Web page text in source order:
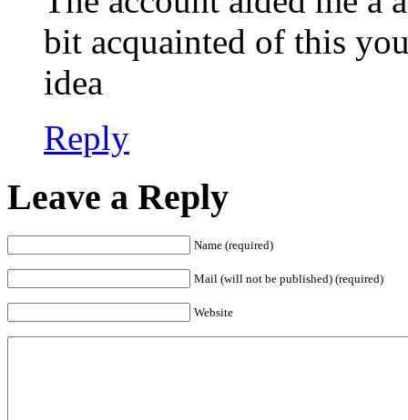
bit acquainted of this
idea
Reply
Leave a Reply
Name (required)
Mail (will not be published) (required)
Website